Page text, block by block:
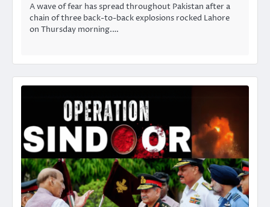
A wave of fear has spread throughout Pakistan after a
chain of three back-to-back explosions rocked Lahore
on Thursday morning.…